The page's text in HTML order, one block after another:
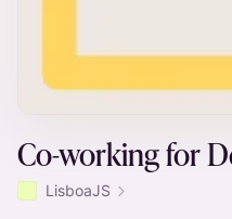
Co-working for
LisboaJS